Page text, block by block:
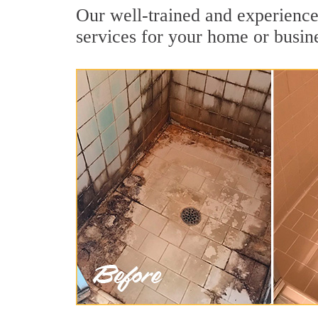
Our well-trained and
services for your home or